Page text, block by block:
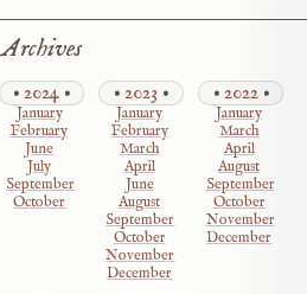
Archives
2024
January
February
June
July
September
October
2023
January
February
March
April
June
August
September
October
November
December
2022
January
March
April
August
September
October
November
December